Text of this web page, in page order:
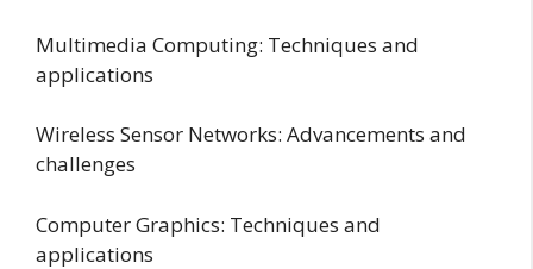
Multimedia Computing: Techniques and
applications
Wireless Sensor Networks: Advancements and
challenges
Computer Graphics: Techniques and
applications